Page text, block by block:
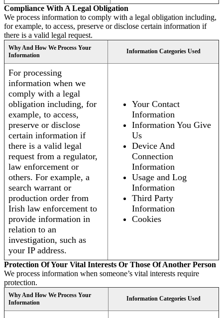
Compliance With A Legal Obligation
We process information to comply with a legal obligation including,
for example, to access, preserve or disclose certain information if
there is a valid legal request.
Why And How We Process Your
Information
Information Categories Used
For processing
information when we
comply with a legal
obligation including, for
example, to access,
preserve or disclose
certain information if
there is a valid legal
request from a regulator,
law enforcement or
others. For example, a
search warrant or
production order from
Irish law enforcement to
provide information in
relation to an
investigation, such as
your IP address.
Your Contact
Information
Information You Give
Us
Device And
Connection
Information
Usage and Log
Information
Third Party
Information
Cookies
Protection Of Your Vital Interests Or Those Of Another Person
We process information when someone’s vital interests require
protection.
Why And How We Process Your
Information
Information Categories Used